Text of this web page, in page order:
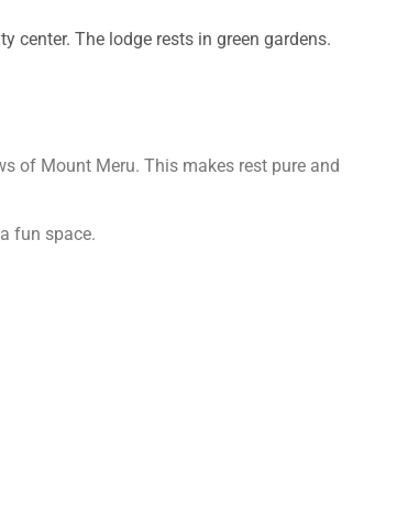
The lodge rests in green gardens.
of Mount Meru. This makes rest pure and
fun space.